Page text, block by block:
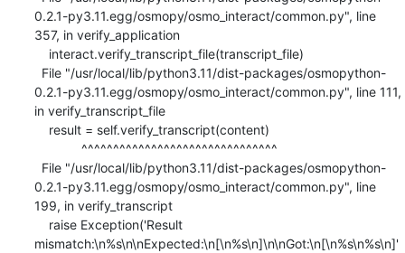
0.2.1-py3.11.egg/osmopy/osmo_interact/common.py", line
357, in verify_application
0.2.1-py3.11.egg/osmopy/osmo_interact/common.py", line 111,
in verify_transcript_file
0.2.1-py3.11.egg/osmopy/osmo_interact/common.py", line
199, in verify_transcript
mismatch:\n%s\n\nExpected:\n[\n%s\n]\n\nGot:\n[\n%s\n%s\n]'